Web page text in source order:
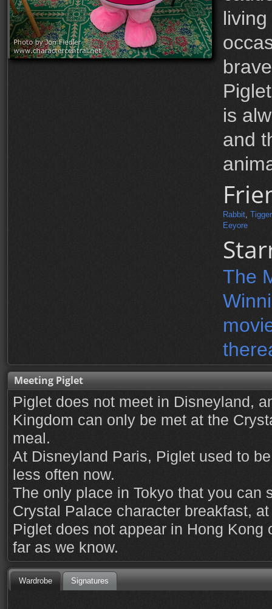
is
and
Rabbit, Tigger
Eeyore
The
Meeting Piglet
Piglet does not meet in Disneyland,
Kingdom can only be met at the
meal.
At Disneyland Paris, Piglet used to
less often now.
The only place in Tokyo that you can
Crystal Palace character breakfast,
Piglet does not appear in Hong Kong
far as we know.
Wardrobe Signatures